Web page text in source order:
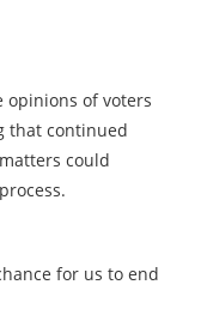
opinions of voters
that continued
could
for us to end